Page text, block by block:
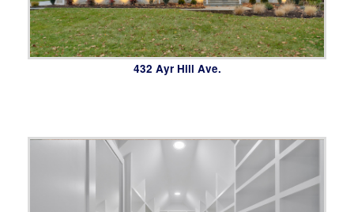
432 Ayr Hill Ave.